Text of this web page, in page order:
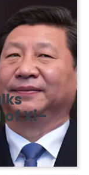
of Xi–